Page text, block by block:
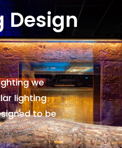
Design
we
lighting
to be